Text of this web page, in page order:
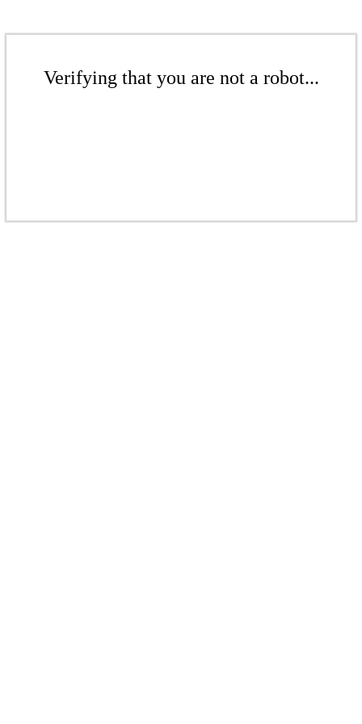
Verifying that you are not a robot...